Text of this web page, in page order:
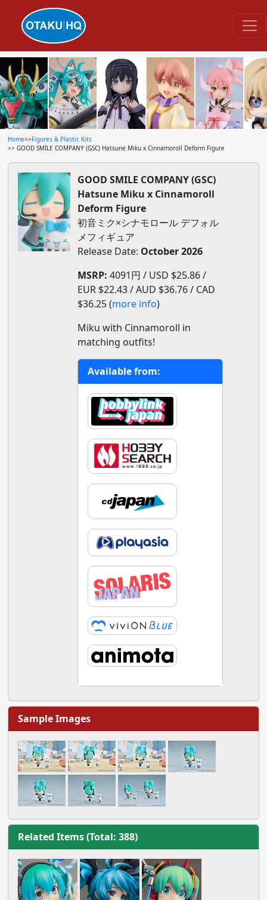
Home>>Figures & Plastic Kits
>> GOOD SMILE COMPANY (GSC) Hatsune Miku x Cinnamoroll Deform Figure
GOOD SMILE COMPANY (GSC)
Hatsune Miku x Cinnamoroll
Deform Figure
初音ミク×シナモロール デフォル
メフィギュア
Release Date: October 2026
MSRP: 4091円 / USD $25.86 /
EUR $22.43 / AUD $36.76 / CAD
$36.25 (more info)
Miku with Cinnamoroll in
matching outfits!
Available from:
Sample Images
Related Items (Total: 388)